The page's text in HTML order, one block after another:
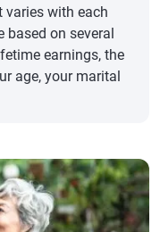
with each
based on several
earnings, the
age, your marital